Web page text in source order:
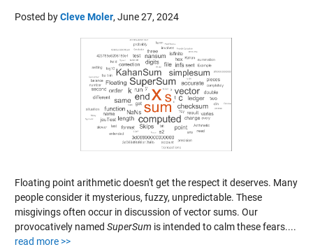
Posted byCleve Moler, June 27, 2024
Floating point arithmetic doesn't get the respect it deserves. Many
people consider it mysterious, fuzzy, unpredictable. These
misgivings often occur in discussion of vector sums. Our
provocatively named SuperSum is intended to calm these fears....
read more >>